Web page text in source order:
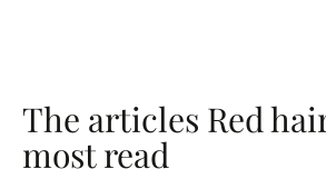
The articles Red
most read